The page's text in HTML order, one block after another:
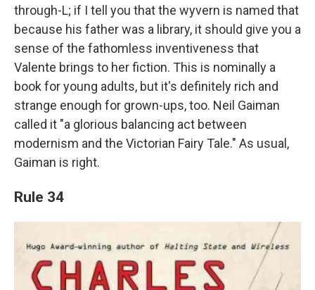
through-L; if I tell you that the wyvern is named that
because his father was a library, it should give you a
sense of the fathomless inventiveness that
Valente brings to her fiction. This is nominally a
book for young adults, but it's definitely rich and
strange enough for grown-ups, too. Neil Gaiman
called it "a glorious balancing act between
modernism and the Victorian Fairy Tale." As usual,
Gaiman is right.
Rule 34